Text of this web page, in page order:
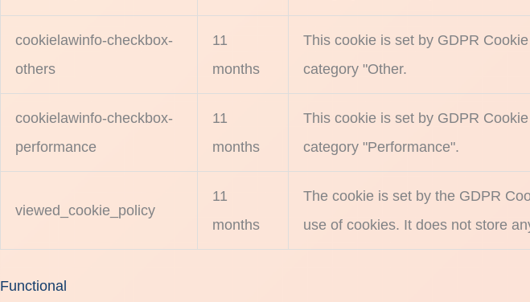
cookielawinfo-checkbox-
others
11
months
This cookie is set by GDPR
category "Other.
cookielawinfo-checkbox-
performance
11
months
This cookie is set by GDPR
category "Performance".
viewed_cookie_policy
11
months
The cookie is set by the GDPR
use of cookies. It does not store
Functional